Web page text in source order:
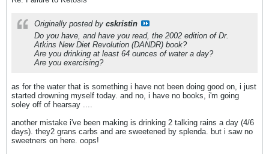
Originally posted by cskristin
Do you have, and have you read, the 2002 edition of Dr.
Atkins New Diet Revolution (DANDR) book?
Are you drinking at least 64 ounces of water a day?
Are you exercising?
as for the water that is something i have not been doing good on, i just
started drowning myself today. and no, i have no books, i'm going
soley off of hearsay ....
another mistake i've been making is drinking 2 talking rains a day (4/6
days). they2 grans carbs and are sweetened by splenda. but i saw no
sweetners on here. oops!